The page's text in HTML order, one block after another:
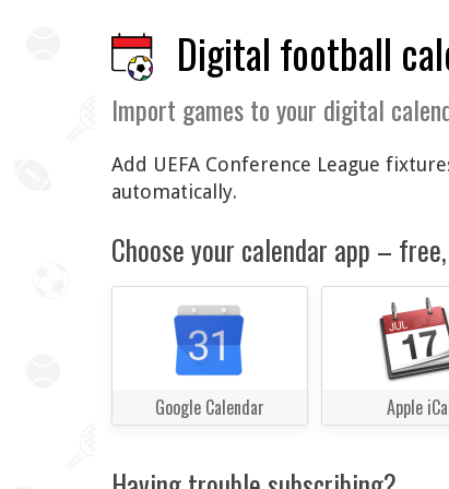
Digital football
Import games to your digital
Add UEFA Conference League
automatically.
Choose your calendar app –
Google Calendar Apple